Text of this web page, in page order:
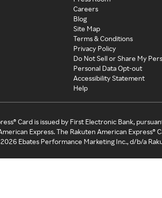
Careers
Blog
Site Map
Terms & Conditions
Privacy Policy
Do Not Sell or Share My
Personal Data Opt-out
Accessibility Statement
Help
Card is issued by First Electronic Bank,
Express. The Rakuten American Express®
2026 Ebates Performance Marketing Inc., d/b/a